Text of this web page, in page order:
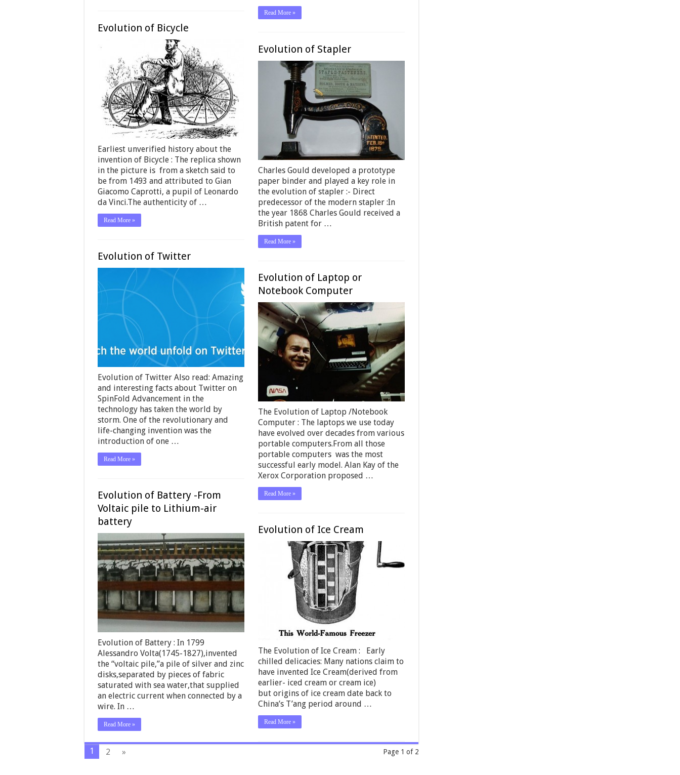
Read More »
Evolution of Bicycle
Earliest unverified history about the
invention of Bicycle : The replica shown
in the picture is from a sketch said to
be from 1493 and attributed to Gian
Giacomo Caprotti, a pupil of Leonardo
da Vinci.The authenticity of …
Read More »
Evolution of Stapler
Charles Gould developed a prototype
paper binder and played a key role in
the evolution of stapler :- Direct
predecessor of the modern stapler :In
the year 1868 Charles Gould received a
British patent for …
Read More »
Evolution of Twitter
Evolution of Twitter Also read: Amazing
and interesting facts about Twitter on
SpinFold Advancement in the
technology has taken the world by
storm. One of the revolutionary and
life-changing invention was the
introduction of one …
Read More »
Evolution of Laptop or
Notebook Computer
The Evolution of Laptop /Notebook
Computer : The laptops we use today
have evolved over decades from various
portable computers.From all those
portable computers was the most
successful early model. Alan Kay of the
Xerox Corporation proposed …
Read More »
Evolution of Battery -From
Voltaic pile to Lithium-air
battery
Evolution of Battery : In 1799
Alessandro Volta(1745-1827),invented
the “voltaic pile,”a pile of silver and zinc
disks,separated by pieces of fabric
saturated with sea water,that supplied
an electric current when connected by a
wire. In …
Read More »
Evolution of Ice Cream
The Evolution of Ice Cream : Early
chilled delicacies: Many nations claim to
have invented Ice Cream(derived from
earlier- iced cream or cream ice)
but origins of ice cream date back to
China’s T’ang period around …
Read More »
Page 1 of 2
1 2 »